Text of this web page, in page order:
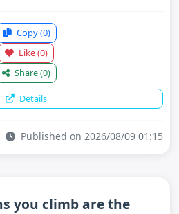
Copy(0)
Like(0)
Share(0)
Details
Published on 2026/08/09 01:15
you climb are the